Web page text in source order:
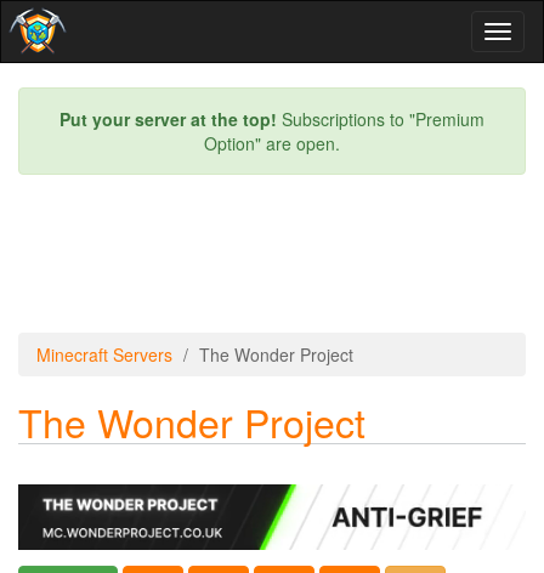
Put your server at the top! Subscriptions to "Premium
Option" are open.
Minecraft Servers The Wonder Project
The Wonder Project